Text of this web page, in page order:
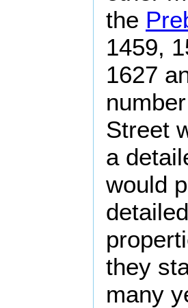
the
1459,
1627
Street
a
would
they
many